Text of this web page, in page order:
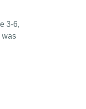
3-6,
was